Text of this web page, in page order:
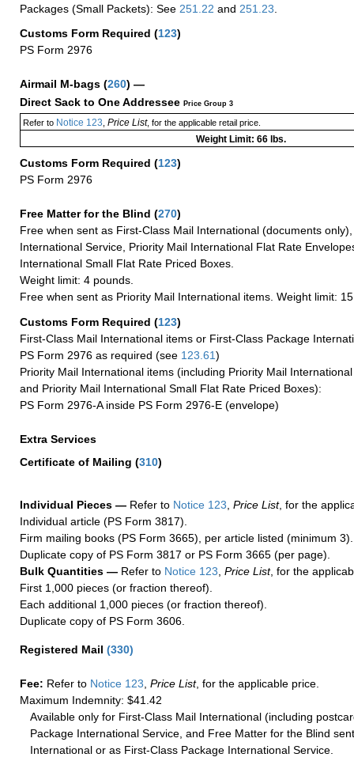
Packages (Small Packets): See 251.22 and 251.23
Customs Form Required (123)
PS Form 2976
Airmail M-bags (260) —
Direct Sack to One Addressee Price Group 3
Refer toNotice 123 Price List, for the applicable retail price.
Weight Limit: 66 lbs.
Customs Form Required (123)
PS Form 2976
Free Matter for the Blind (270)
Free when sent as First-Class Mail International (documents
International Service, Priority Mail International Flat Rate
International Small Flat Rate Priced Boxes.
Weight limit: 4 pounds.
Free when sent as Priority Mail International items. Weight limit:
Customs Form Required (123)
First-Class Mail International items or First-Class Package
PS Form 2976 as required (see 123.61)
Priority Mail International items (including Priority Mail
and Priority Mail International Small Flat Rate Priced Boxes):
PS Form 2976-A inside PS Form 2976-E (envelope)
Extra Services
Certificate of Mailing (310)
Individual Pieces — Refer to Notice 123 Price List, for the
Individual article (PS Form 3817).
Firm mailing books (PS Form 3665), per article listed (minimum 3).
Duplicate copy of PS Form 3817 or PS Form 3665 (per page).
Bulk Quantities — Refer to Notice 123 Price List, for the
First 1,000 pieces (or fraction thereof).
Each additional 1,000 pieces (or fraction thereof).
Duplicate copy of PS Form 3606.
Registered Mail (330)
Fee: Refer to Notice 123 Price List, for the applicable price.
Maximum Indemnity: $41.42
Available only for First-Class Mail International (including
Package International Service, and Free Matter for the Blind
International or as First-Class Package International Service.